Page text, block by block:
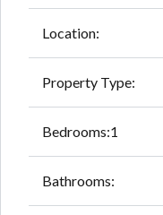
Location:
Property Type:
Bedrooms:1
Bathrooms: